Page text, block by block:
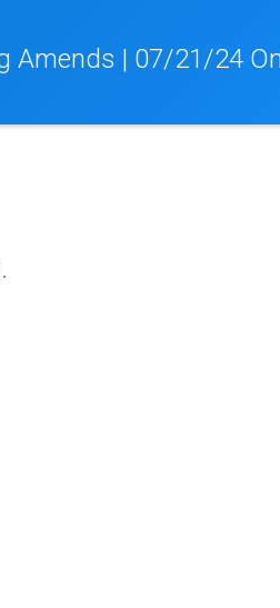
Amends | 07/21/24